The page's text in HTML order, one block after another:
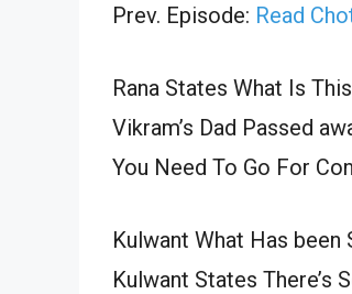
Prev. Episode: Read
Rana States What Is
Vikram’s Dad Passed
You Need To Go For
Kulwant What Has been
Kulwant States There’s